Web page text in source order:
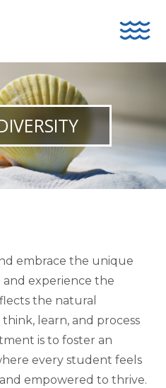
embrace the unique
experience the
the natural
learn, and process
is to foster an
every student feels
empowered to thrive.